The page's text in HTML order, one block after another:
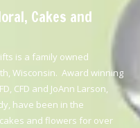
Cakes and
is a family owned
Wisconsin. Award winning
CFD and JoAnn Larson,
have been in the
and flowers for over